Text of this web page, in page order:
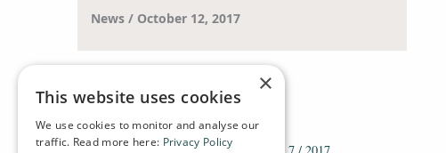
News October 12, 2017
×
This website uses cookies
We use cookies to monitor and analyse our
traffic. Read more here: Privacy Policy